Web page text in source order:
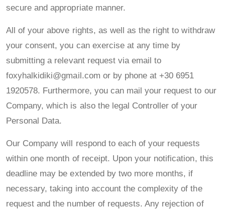
secure and appropriate manner.
All of your above rights, as well as the right to withdraw
your consent, you can exercise at any time by
submitting a relevant request via email to
foxyhalkidiki@gmail.com or by phone at +30 6951
1920578. Furthermore, you can mail your request to our
Company, which is also the legal Controller of your
Personal Data.
Our Company will respond to each of your requests
within one month of receipt. Upon your notification, this
deadline may be extended by two more months, if
necessary, taking into account the complexity of the
request and the number of requests. Any rejection of